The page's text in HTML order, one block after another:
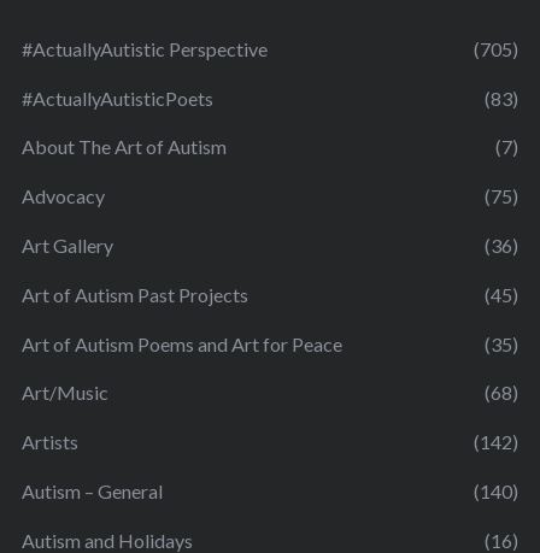
#ActuallyAutistic Perspective (705)
#ActuallyAutisticPoets (83)
About The Art of Autism (7)
Advocacy (75)
Art Gallery (36)
Art of Autism Past Projects (45)
Art of Autism Poems and Art for Peace (35)
Art/Music (68)
Artists (142)
Autism – General (140)
Autism and Holidays (16)